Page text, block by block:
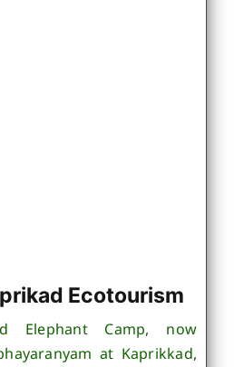
Ecotourism
Elephant Camp, now
at Kaprikkad,